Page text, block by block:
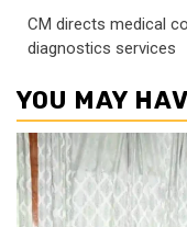
CM directs medical
diagnostics services
YOU MAY